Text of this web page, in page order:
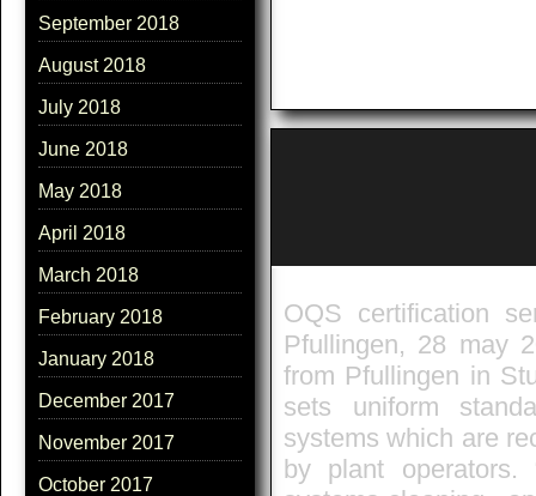
September 2018
August 2018
July 2018
June 2018
May 2018
April 2018
March 2018
February 2018
January 2018
December 2017
November 2017
October 2017
OQS certification
Pfullingen, 28 may
from Pfullingen in
sets uniform
systems which are
by plant operators.